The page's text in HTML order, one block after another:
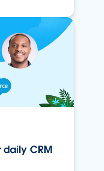
CRM